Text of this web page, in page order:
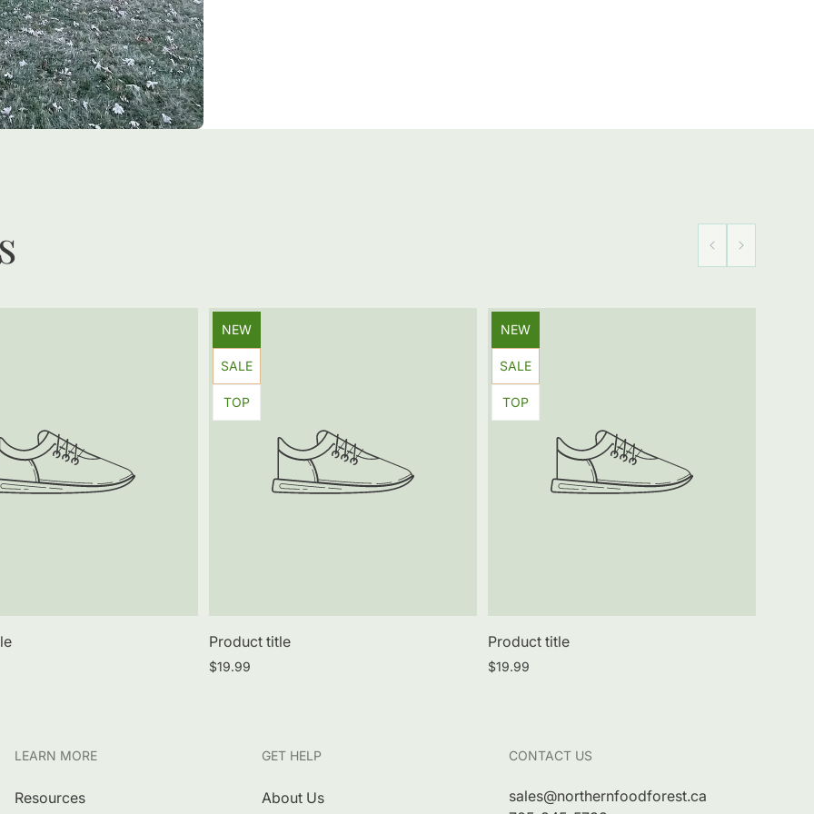
Product
NEW
Product
SALE
Product
TOP
Product title
Regular
$19.99
Product
NEW
Product
SALE
Product
TOP
Product title
Regular
$19.99
LEARN MORE
Resources
GET HELP
About Us
CONTACT US
sales@northernfoodforest.ca